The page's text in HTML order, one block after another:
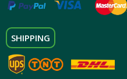
SHIPPING